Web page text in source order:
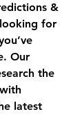
&
for
Our
the
latest